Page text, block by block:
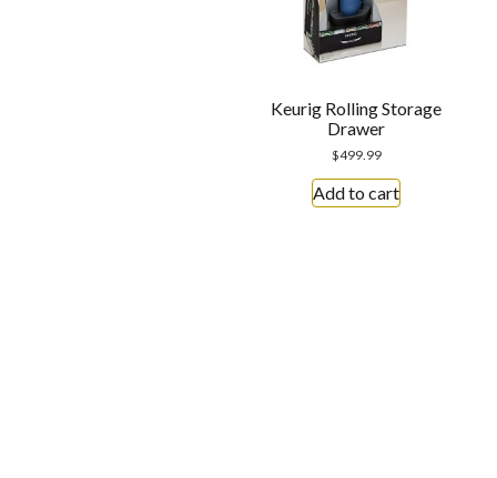
Keurig Rolling Storage
Drawer
$499.99
Add to cart